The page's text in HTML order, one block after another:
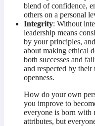
blend of confidence,
others on a personal
Integrity: Without
leadership means
by your principles,
about making ethical
both successes and
and respected by their
openness.
How do your own
you improve to
everyone is born with
attributes, but